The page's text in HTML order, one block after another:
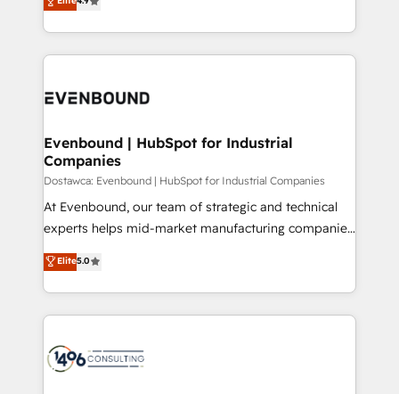
2️⃣ AIエージェント組織構築 営業・マーケティング業務
の一部をAIが自律実行する組織への移行を設計・実装。
DX × AI推進のPMO伴走支援 複数部門をまたぐDX×AI変
の統合・浸透・変革管理を実行します。 ▸ CMS戦略設
計・構築：リード獲得・CVR・SEOを前提にした情報設
提供。 ▸ 既存CRM・MAからの移行支援：Salesforce・
Marketo・Pardot等からの移行、カスタム設計、履歴
データ移行と活用設計まで。 ▸ AEO対応：ChatGPT・
か？ ✓ HubSpot Eliteパートナー認定 ✓ HubSpotアワ
ード受賞・HUGリーダー ✓ ISO27001:2022 /
ISO9001:2015 取得 ✓ 400社以上の導入実績 ✓
development—always fueled by curiosity—to turn
ideas, opportunities, and challenges into meaningful
experiences. To us, technology is more than just
and—most importantly—simple. That’s why we lean
products and strategies that actually make a
difference.
Evenbound | HubSpot for Industrial
Companies
Dostawca: Evenbound | HubSpot for Industrial Companies
At Evenbound, our team of strategic and technical
experts helps mid-market manufacturing companies
achieve real growth. We specialize in delivering
tailored solutions that drive results by leveraging
HubSpot’s platform and data to fuel success.
Technical Solutions: - HubSpot Technical Consulting -
Onboarding - Data Migration & Integrations -
Elite5.0